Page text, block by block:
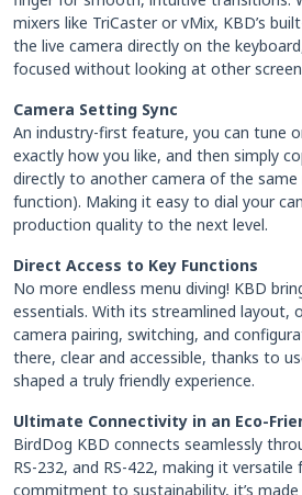
mixers like TriCaster or vMix, KBD’s
the live camera directly on the
focused without looking at other
Camera Setting Sync
An industry-first feature, you can tune
exactly how you like, and then simply
directly to another camera of the same
function). Making it easy to dial your
production quality to the next level.
Direct Access to Key Functions
No more endless menu diving! KBD
essentials. With its streamlined layout,
camera pairing, switching, and
there, clear and accessible, thanks to
shaped a truly friendly experience.
Ultimate Connectivity in an Eco-
BirdDog KBD connects seamlessly
RS-232, and RS-422, making it
commitment to sustainability, it’s